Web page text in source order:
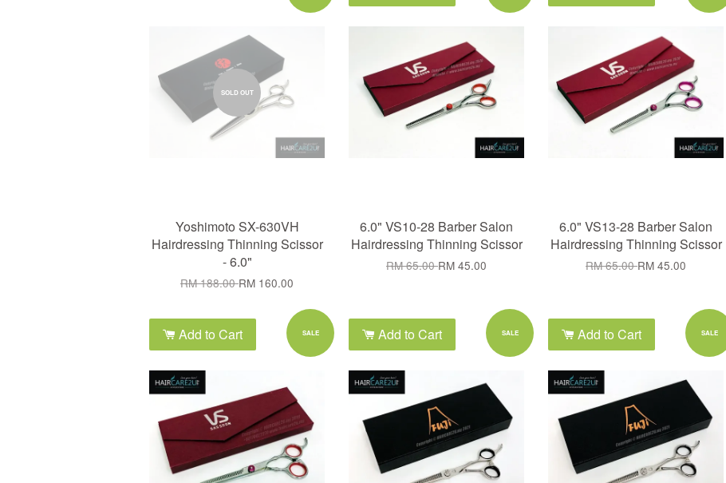
SOLD OUT
Yoshimoto SX-630VH
Hairdressing Thinning Scissor
- 6.0"
RM 188.00RM 160.00
6.0" VS10-28 Barber Salon
Hairdressing Thinning Scissor
RM 65.00RM 45.00
6.0" VS13-28 Barber Salon
Hairdressing Thinning Scissor
RM 65.00RM 45.00
SALE
Add to Cart SALE
Add to Cart SALE
Add to Cart